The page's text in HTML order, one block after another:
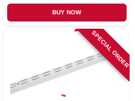
BUY NOW
SPECIAL ORDER